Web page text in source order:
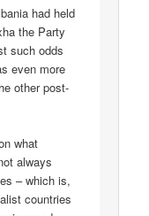
had held
the Party
such odds
even more
other post-
what
always
– which is,
countries